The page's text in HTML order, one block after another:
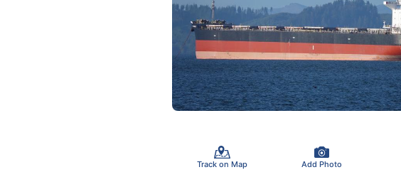
Track on Map Add Photo